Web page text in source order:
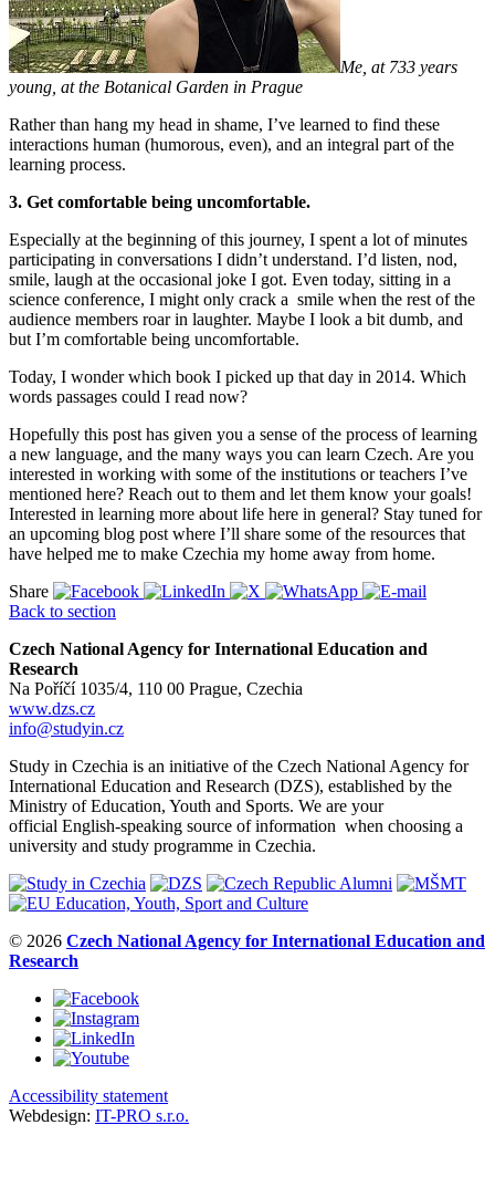
Me, at 733 years
young, at the Botanical Garden in Prague
Rather than hang my head in shame, I’ve learned to find these
interactions human (humorous, even), and an integral part of the
learning process.
3. Get comfortable being uncomfortable.
Especially at the beginning of this journey, I spent a lot of minutes
participating in conversations I didn’t understand. I’d listen, nod,
smile, laugh at the occasional joke I got. Even today, sitting in a
science conference, I might only crack a smile when the rest of the
audience members roar in laughter. Maybe I look a bit dumb, and
but I’m comfortable being uncomfortable.
Today, I wonder which book I picked up that day in 2014. Which
words passages could I read now?
Hopefully this post has given you a sense of the process of learning
a new language, and the many ways you can learn Czech. Are you
interested in working with some of the institutions or teachers I’ve
mentioned here? Reach out to them and let them know your goals!
Interested in learning more about life here in general? Stay tuned for
an upcoming blog post where I’ll share some of the resources that
have helped me to make Czechia my home away from home.
Share
Back to section
Czech National Agency for International Education and
Research
Na Poříčí 1035/4, 110 00 Prague, Czechia
www.dzs.cz
info@studyin.cz
Study in Czechia is an initiative of the Czech National Agency for
International Education and Research (DZS), established by the
Ministry of Education, Youth and Sports. We are your
official English-speaking source of information when choosing a
university and study programme in Czechia.
© 2026 Czech National Agency for International Education and
Research
Accessibility statement
Webdesign: IT-PRO s.r.o.